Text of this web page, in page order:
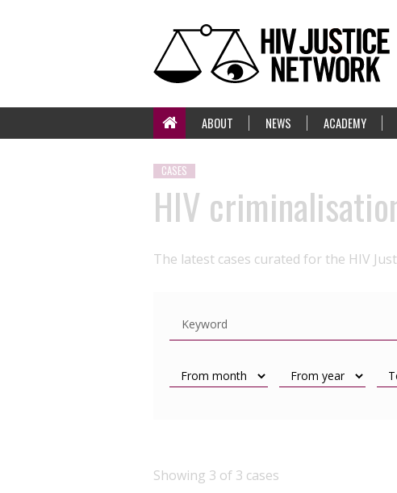
ABOUT NEWS ACADEMY
CASES
HIV
The latest cases curated for the HIV
Showing 3 of 3 cases